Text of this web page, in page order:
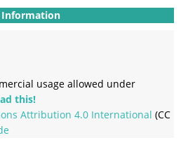
Information
usage allowed under
this!
Attribution 4.0 International (CC